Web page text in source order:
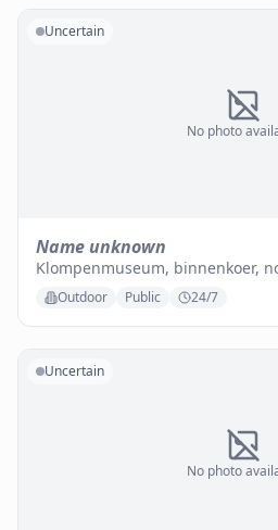
No photo
Uncertain
Name unknown
Klompenmuseum, binnenkoer,
Outdoor Public 24/7
No photo
Uncertain